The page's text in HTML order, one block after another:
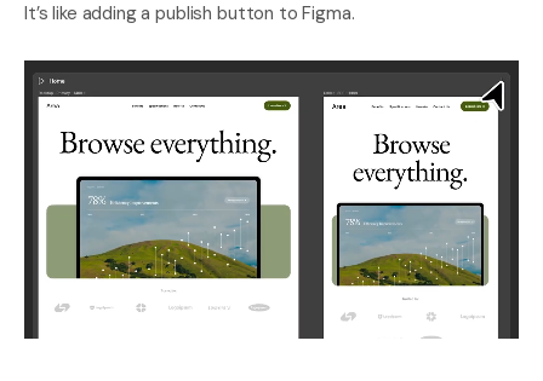
It’s like adding a publish button to Figma.